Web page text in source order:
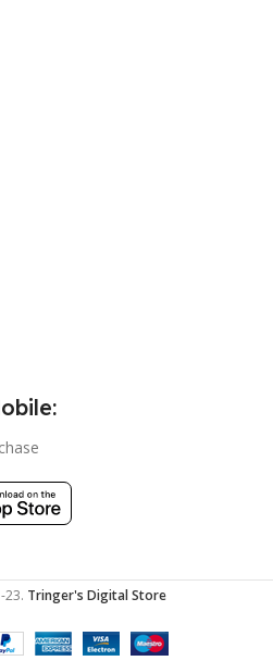
23. Tringer's Digital Store